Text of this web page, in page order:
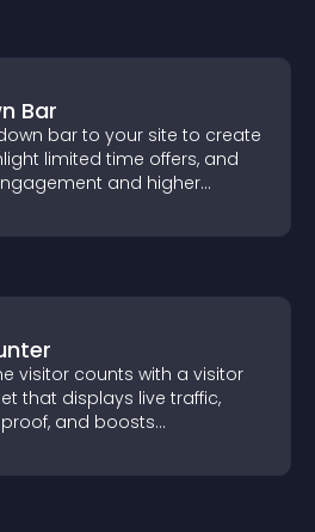
Bar
bar to your site to create
limited time offers, and
and higher
visitor counts with a visitor
that displays live traffic,
and boosts